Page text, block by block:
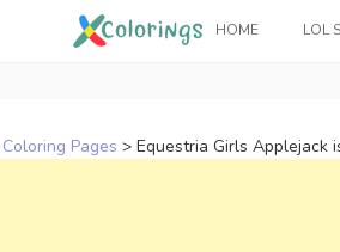
HOME LOL
Pages > Equestria Girls Applejack